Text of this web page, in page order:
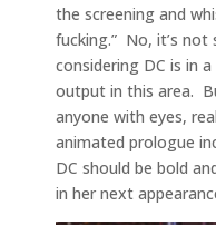
the screening and
fucking.” No, it’s
considering DC is in
output in this area.
anyone with eyes,
animated prologue
DC should be bold
in her next